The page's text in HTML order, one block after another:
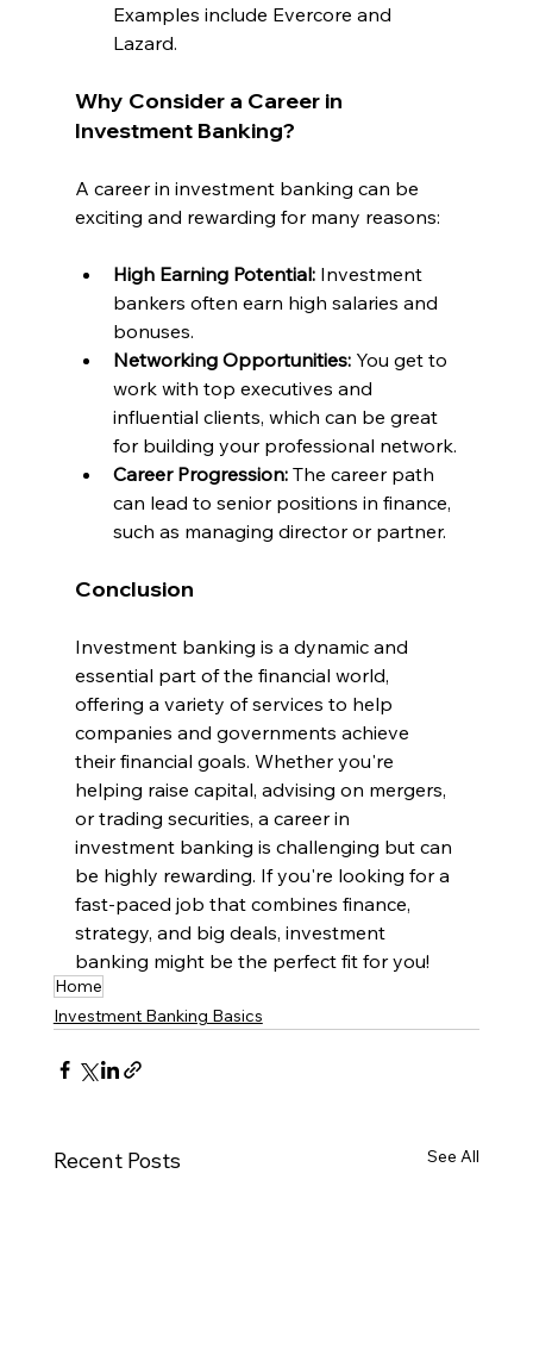
Examples include Evercore and
Lazard.
Why Consider a Career in
Investment Banking?
A career in investment banking can be
exciting and rewarding for many reasons:
High Earning Potential: Investment
bankers often earn high salaries and
bonuses.
Networking Opportunities: You get to
work with top executives and
influential clients, which can be great
for building your professional network.
Career Progression: The career path
can lead to senior positions in finance,
such as managing director or partner.
Conclusion
Investment banking is a dynamic and
essential part of the financial world,
offering a variety of services to help
companies and governments achieve
their financial goals. Whether you're
helping raise capital, advising on mergers,
or trading securities, a career in
investment banking is challenging but can
be highly rewarding. If you're looking for a
fast-paced job that combines finance,
strategy, and big deals, investment
banking might be the perfect fit for you!
Home
Investment Banking Basics
Recent Posts See All